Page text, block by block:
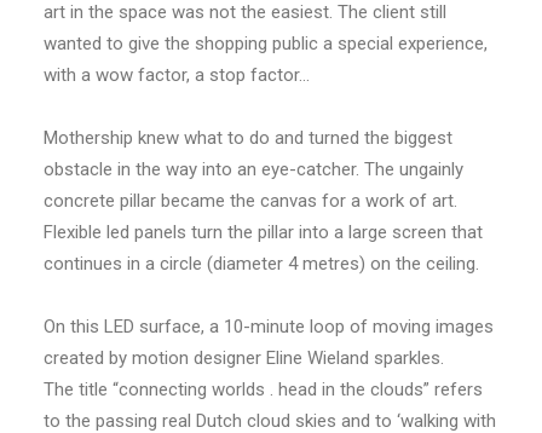
art in the space was not the easiest. The client still
wanted to give the shopping public a special experience,
with a wow factor, a stop factor…
Mothership knew what to do and turned the biggest
obstacle in the way into an eye-catcher. The ungainly
concrete pillar became the canvas for a work of art.
Flexible led panels turn the pillar into a large screen that
continues in a circle (diameter 4 metres) on the ceiling.
On this LED surface, a 10-minute loop of moving images
created by motion designer Eline Wieland sparkles.
The title “connecting worlds . head in the clouds” refers
to the passing real Dutch cloud skies and to ‘walking with